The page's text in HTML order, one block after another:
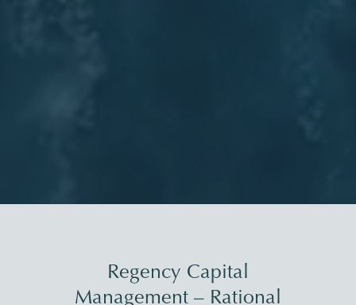
Regency Capital
Management – Rational